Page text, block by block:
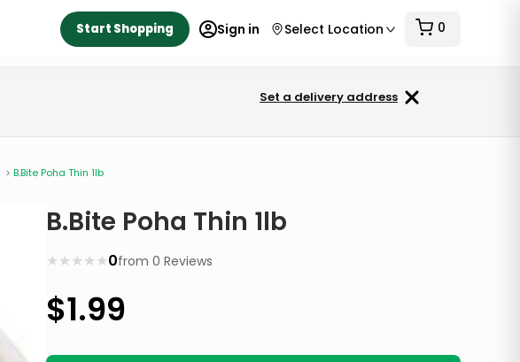
Start Shopping Sign in Select Location 0
Set a delivery address
> B.Bite Poha Thin 1lb
B.Bite Poha Thin 1lb
★
★
★
★
★ 0from0 Reviews
$1.99